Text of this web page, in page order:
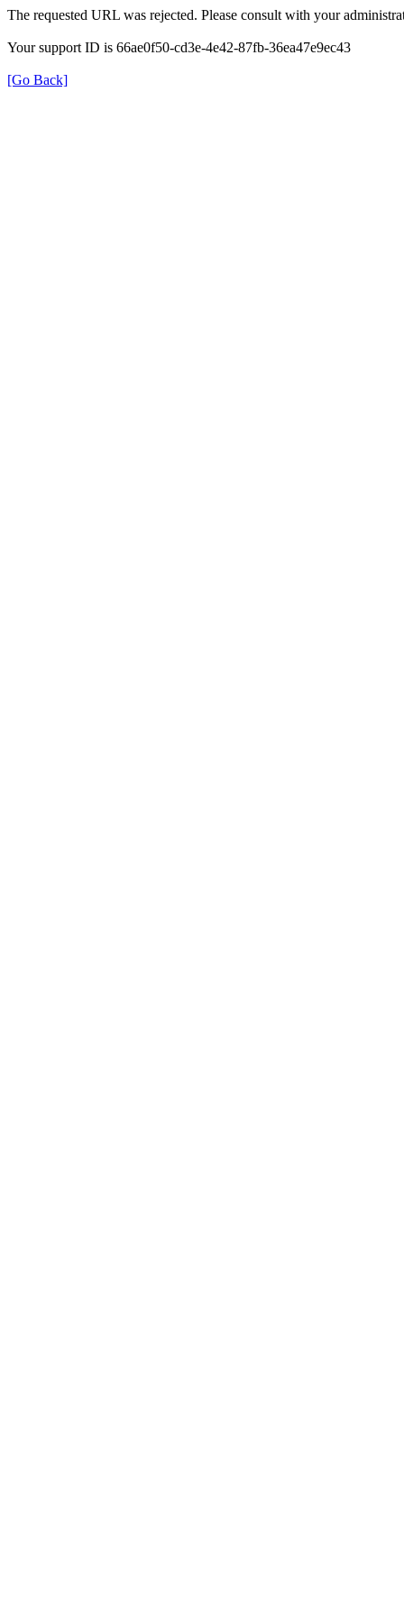
The requested URL was rejected. Please consult with your
Your support ID is 66ae0f50-cd3e-4e42-87fb-36ea47e9ec43
[Go Back]